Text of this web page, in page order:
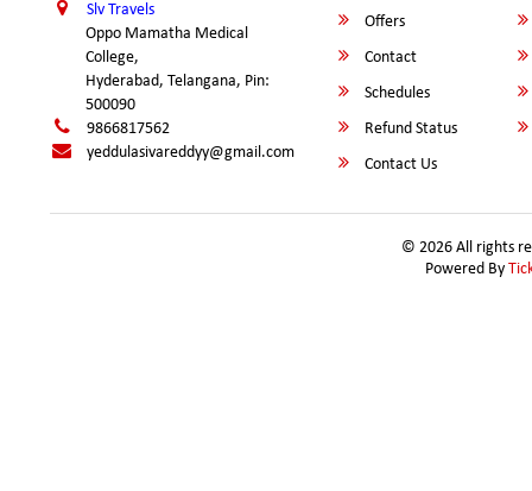
Slv Travels
Oppo Mamatha Medical
College,
Hyderabad, Telangana, Pin:
500090
9866817562
yeddulasivareddyy@gmail.com
Offers
Contact
Schedules
Refund Status
Contact Us
© 2026 All rights
Powered By